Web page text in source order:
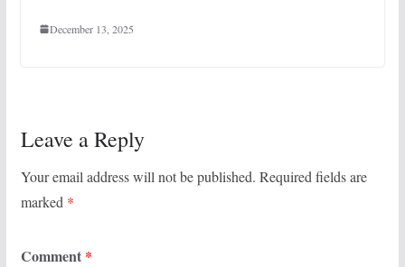
December 13, 2025
Leave a Reply
Your email address will not be published. Required fields are
marked *
Comment *